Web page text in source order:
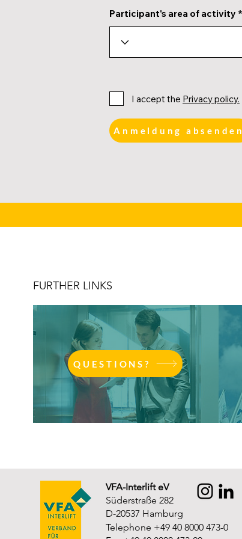
Participant's area of activity
I accept the Privacy policy.
Anmeldung absenden
FURTHER LINKS
QUESTIONS?
VFA-Interlift eV
Süderstraße 282
D-20537 Hamburg
Telephone +49 40 8000 473-0